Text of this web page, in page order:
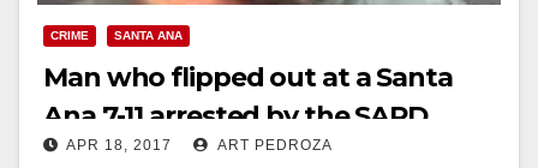
CRIME SANTA ANA
Man who flipped out at a Santa
Ana 7-11 arrested by the SAPD
APR 18, 2017 ART PEDROZA